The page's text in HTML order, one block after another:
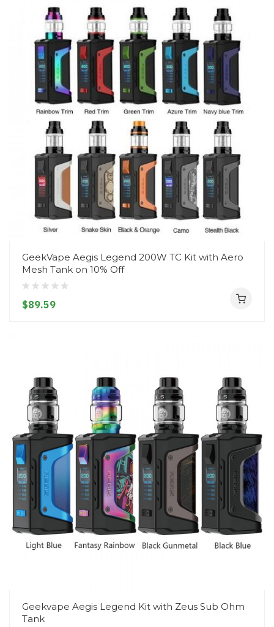
GeekVape Aegis Legend 200W TC Kit with Aero
Mesh Tank on 10% Off
$89.59
Geekvape Aegis Legend Kit with Zeus Sub Ohm
Tank